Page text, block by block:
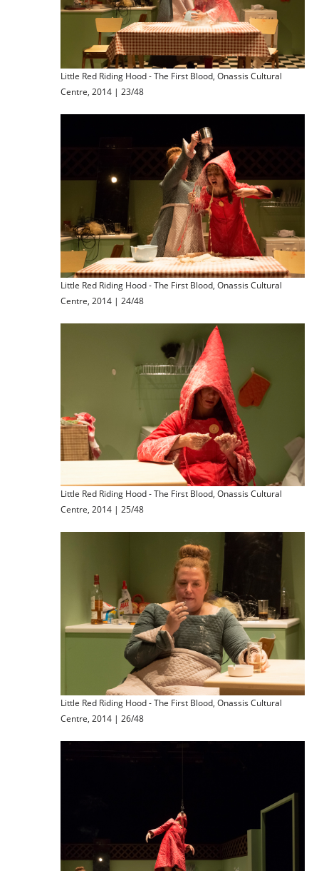
Little Red Riding Hood - The First Blood, Onassis Cultural
Centre, 2014 | 23/48
Little Red Riding Hood - The First Blood, Onassis Cultural
Centre, 2014 | 24/48
Little Red Riding Hood - The First Blood, Onassis Cultural
Centre, 2014 | 25/48
Little Red Riding Hood - The First Blood, Onassis Cultural
Centre, 2014 | 26/48